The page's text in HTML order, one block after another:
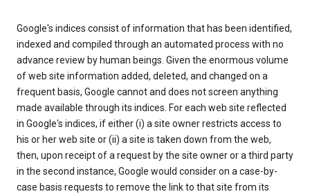
Google's indices consist of information that has been identified,
indexed and compiled through an automated process with no
advance review by human beings. Given the enormous volume
of web site information added, deleted, and changed on a
frequent basis, Google cannot and does not screen anything
made available through its indices. For each web site reflected
in Google's indices, if either (i) a site owner restricts access to
his or her web site or (ii) a site is taken down from the web,
then, upon receipt of a request by the site owner or a third party
in the second instance, Google would consider on a case-by-
case basis requests to remove the link to that site from its